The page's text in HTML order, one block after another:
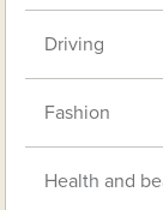
Driving
Fashion
Health and